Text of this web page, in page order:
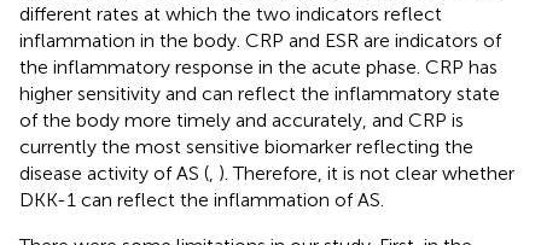
different rates at which the two indicators reflect
inflammation in the body. CRP and ESR are indicators of
the inflammatory response in the acute phase. CRP has
higher sensitivity and can reflect the inflammatory state
of the body more timely and accurately, and CRP is
currently the most sensitive biomarker reflecting the
disease activity of AS ( ). Therefore, it is not clear whether
DKK-1 can reflect the inflammation of AS.